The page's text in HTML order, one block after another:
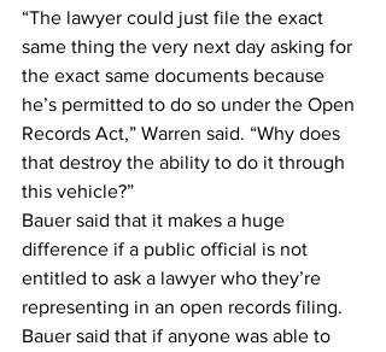
“The lawyer could just file the exact
same thing the very next day asking for
the exact same documents because
he’s permitted to do so under the Open
Records Act,” Warren said. “Why does
that destroy the ability to do it through
this vehicle?”
Bauer said that it makes a huge
difference if a public official is not
entitled to ask a lawyer who they’re
representing in an open records filing.
Bauer said that if anyone was able to